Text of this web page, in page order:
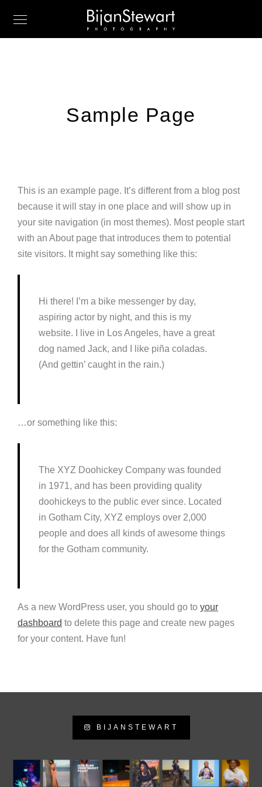
Sample Page
This is an example page. It’s different from a blog post
because it will stay in one place and will show up in
your site navigation (in most themes). Most people start
with an About page that introduces them to potential
site visitors. It might say something like this:
Hi there! I’m a bike messenger by day,
aspiring actor by night, and this is my
website. I live in Los Angeles, have a great
dog named Jack, and I like piña coladas.
(And gettin’ caught in the rain.)
…or something like this:
The XYZ Doohickey Company was founded
in 1971, and has been providing quality
doohickeys to the public ever since. Located
in Gotham City, XYZ employs over 2,000
people and does all kinds of awesome things
for the Gotham community.
As a new WordPress user, you should go to your
dashboard to delete this page and create new pages
for your content. Have fun!
BIJANSTEWART